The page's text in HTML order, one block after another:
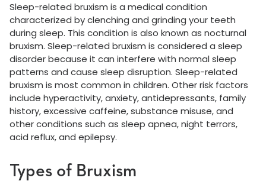
Sleep-related bruxism is a medical condition
characterized by clenching and grinding your teeth
during sleep. This condition is also known as nocturnal
bruxism. Sleep-related bruxism is considered a sleep
disorder because it can interfere with normal sleep
patterns and cause sleep disruption. Sleep-related
bruxism is most common in children. Other risk factors
include hyperactivity, anxiety, antidepressants, family
history, excessive caffeine, substance misuse, and
other conditions such as sleep apnea, night terrors,
acid reflux, and epilepsy.
Types of Bruxism